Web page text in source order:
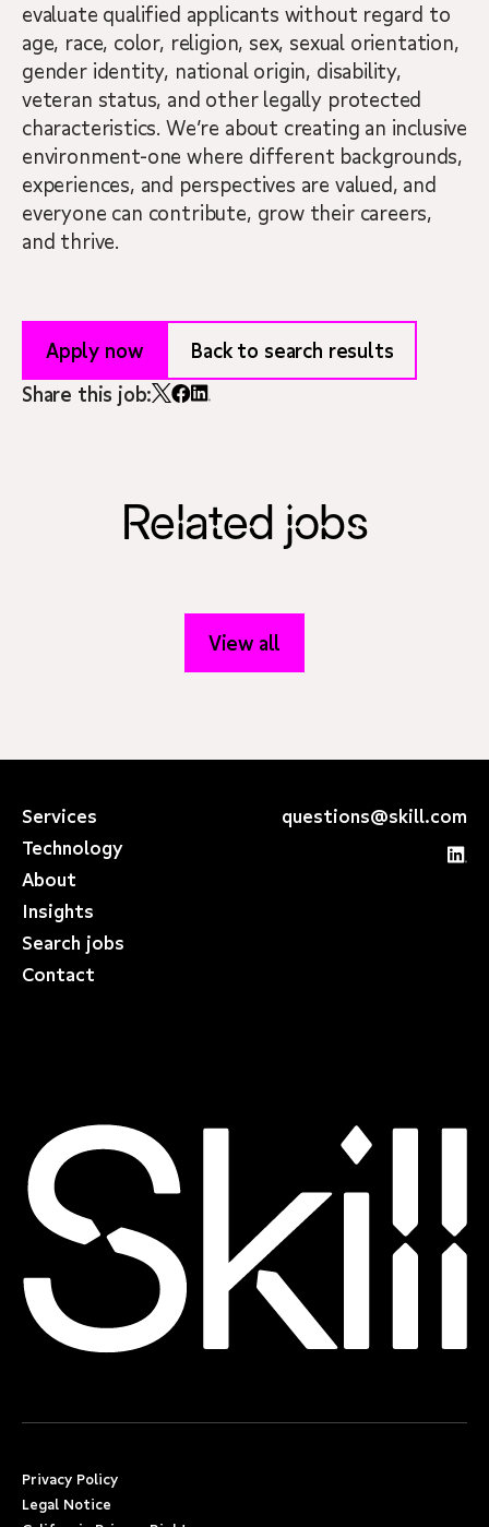
evaluate qualified applicants without regard to
age, race, color, religion, sex, sexual orientation,
gender identity, national origin, disability,
veteran status, and other legally protected
characteristics. We’re about creating an inclusive
environment-one where different backgrounds,
experiences, and perspectives are valued, and
everyone can contribute, grow their careers,
and thrive.
Apply now
Back to search results
Share this job:
Related jobs
View all
Services
Technology
About
Insights
Search jobs
Contact
questions@skill.com
Privacy Policy
Legal Notice